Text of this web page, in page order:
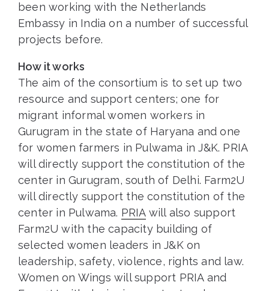
been working with the Netherlands
Embassy in India on a number of successful
projects before.
How it works
The aim of the consortium is to set up two
resource and support centers; one for
migrant informal women workers in
Gurugram in the state of Haryana and one
for women farmers in Pulwama in J&K. PRIA
will directly support the constitution of the
center in Gurugram, south of Delhi. Farm2U
will directly support the constitution of the
center in Pulwama. PRIAwill also support
Farm2U with the capacity building of
selected women leaders in J&K on
leadership, safety, violence, rights and law.
Women on Wings will support PRIA and